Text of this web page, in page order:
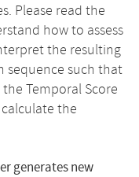
Please read the
how to assess
the resulting
sequence such that
Temporal Score
the
generates new